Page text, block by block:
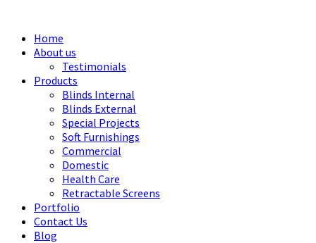
Home
About us
Testimonials
Products
Blinds Internal
Blinds External
Special Projects
Soft Furnishings
Commercial
Domestic
Health Care
Retractable Screens
Portfolio
Contact Us
Blog